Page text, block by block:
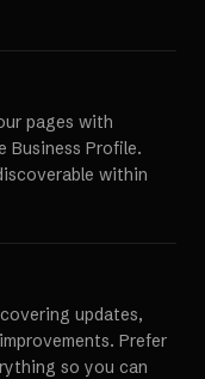
pages with
Business Profile.
within
updates,
Prefer
so you can